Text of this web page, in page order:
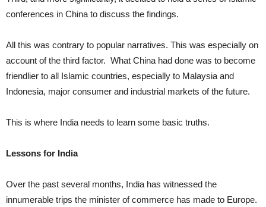
conferences in China to discuss the findings.
All this was contrary to popular narratives. This was especially on
account of the third factor. What China had done was to become
friendlier to all Islamic countries, especially to Malaysia and
Indonesia, major consumer and industrial markets of the future.
This is where India needs to learn some basic truths.
Lessons for India
Over the past several months, India has witnessed the
innumerable trips the minister of commerce has made to Europe.